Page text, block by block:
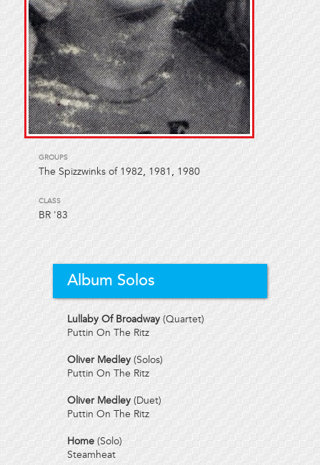
GROUPS
The Spizzwinks of 1982, 1981, 1980
CLASS
BR '83
Album Solos
Lullaby Of Broadway (Quartet)
Puttin On The Ritz
Oliver Medley (Solos)
Puttin On The Ritz
Oliver Medley(Duet)
Puttin On The Ritz
Home (Solo)
Steamheat